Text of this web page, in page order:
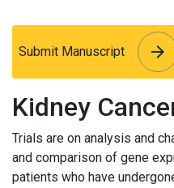
Submit Manuscript arrow_forward
arrow_forward
Kidney
Trials are on analysis and
and comparison of gene
patients who have